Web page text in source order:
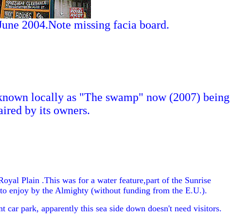
2004.Note missing facia board.
locally as "The swamp" now (2007) being
by its owners.
Plain .This was for a water feature,part of the Sunrise
enjoy by the Almighty (without funding from the E.U.).
park, apparently this sea side down doesn't need visitors.